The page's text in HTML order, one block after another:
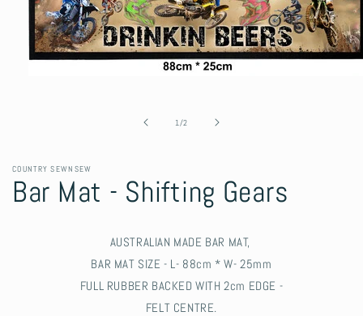
1 /of
2
COUNTRY SEWNSEW
Bar Mat - Shifting Gears
AUSTRALIAN MADE BAR MAT,
BAR MAT SIZE - L- 88cm * W- 25mm
FULL RUBBER BACKED WITH 2cm EDGE -
FELT CENTRE.